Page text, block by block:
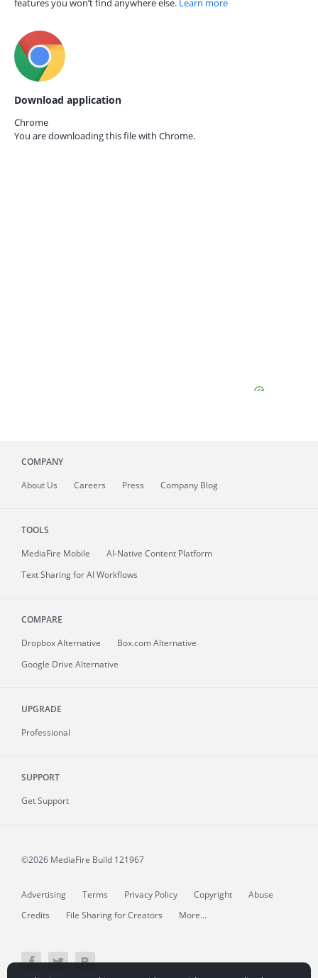
features you won’t find anywhere else. Learn more
Download application
Chrome
You are downloading this file with Chrome.
COMPANY
About Us Careers Press Company Blog
TOOLS
MediaFire Mobile
AI-Native Content Platform
Text Sharing for AI Workflows
COMPARE
Dropbox Alternative
Box.com Alternative
Google Drive Alternative
UPGRADE
Professional
SUPPORT
Get Support
©2026 MediaFire Build 121967
Advertising Terms Privacy Policy Copyright
Abuse
Credits
File Sharing for Creators More...